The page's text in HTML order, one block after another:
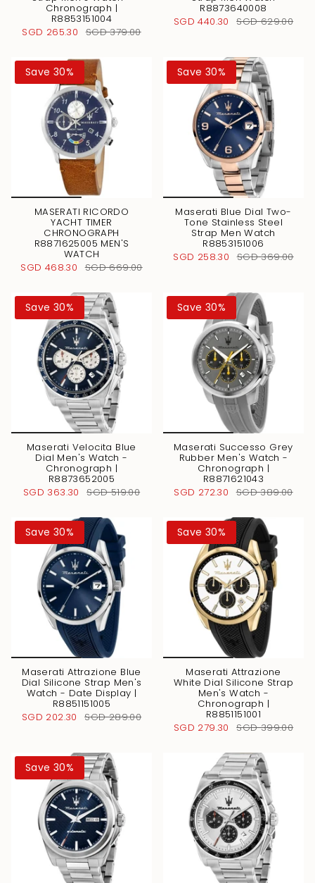
Chronograph |
R8853151004
SGD 265.30
SGD 379.00
R8873640008
SGD 440.30
SGD 629.00
Save 30%
MASERATI RICORDO
YACHT TIMER
CHRONOGRAPH
R8871625005 MEN'S
WATCH
SGD 468.30
SGD 669.00
Save 30%
Maserati Blue Dial Two-
Tone Stainless Steel
Strap Men Watch
R8853151006
SGD 258.30
SGD 369.00
Save 30%
Maserati Velocita Blue
Dial Men's Watch -
Chronograph |
R8873652005
SGD 363.30
SGD 519.00
Save 30%
Maserati Successo Grey
Rubber Men's Watch -
Chronograph |
R8871621043
SGD 272.30
SGD 389.00
Save 30%
Maserati Attrazione Blue
Dial Silicone Strap Men's
Watch - Date Display |
R8851151005
SGD 202.30
SGD 289.00
Save 30%
Maserati Attrazione
White Dial Silicone Strap
Men's Watch -
Chronograph |
R8851151001
SGD 279.30
SGD 399.00
Save 30%